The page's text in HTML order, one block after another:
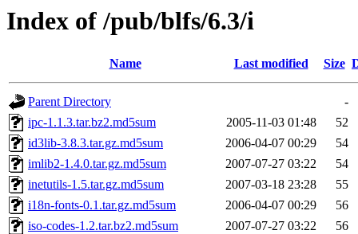
Index of /pub/blfs/6.3/i
Name Last modified Size
Parent Directory
-
ipc-1.1.3.tar.bz2.md5sum
2005-11-03 01:48
52
id3lib-3.8.3.tar.gz.md5sum
2006-04-07 00:29
54
imlib2-1.4.0.tar.gz.md5sum
2007-07-27 03:22
54
inetutils-1.5.tar.gz.md5sum
2007-03-18 23:28
55
i18n-fonts-0.1.tar.gz.md5sum
2006-04-07 00:29
56
iso-codes-1.2.tar.bz2.md5sum
2007-07-27 03:22
56